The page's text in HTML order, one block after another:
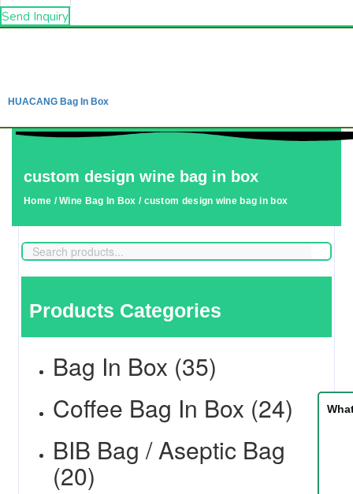
Send Inquiry
HUACANG Bag In Box
custom design wine bag in box
Home /Wine Bag In Box / custom design wine bag in box
Products Categories
Bag In Box (35)
Coffee Bag In Box (24)
BIB Bag / Aseptic Bag
(20)